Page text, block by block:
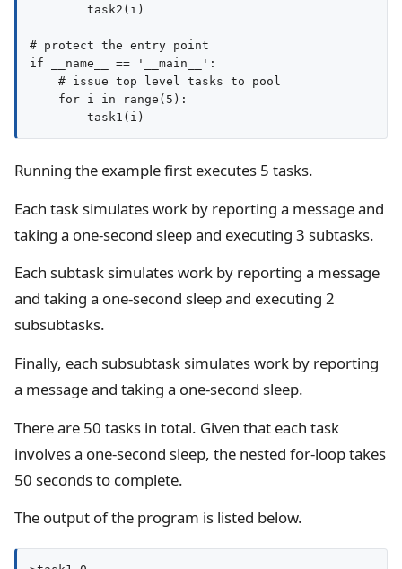
        task2(i)
# protect the entry point
if __name__ == '__main__':
    # issue top level tasks to pool
    for i in range(5):
Running the example first executes 5 tasks.
Each task simulates work by reporting a message and
taking a one-second sleep and executing 3 subtasks.
Each subtask simulates work by reporting a message
and taking a one-second sleep and executing 2
subsubtasks.
Finally, each subsubtask simulates work by reporting
a message and taking a one-second sleep.
There are 50 tasks in total. Given that each task
involves a one-second sleep, the nested for-loop takes
50 seconds to complete.
The output of the program is listed below.